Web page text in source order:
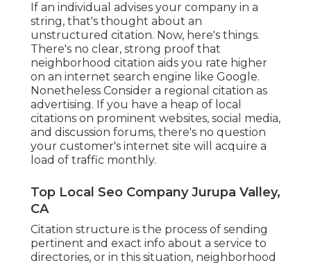
If an individual advises your company in a
string, that's thought about an
unstructured citation. Now, here's things.
There's no clear, strong proof that
neighborhood citation aids you rate higher
on an internet search engine like Google.
Nonetheless Consider a regional citation as
advertising. If you have a heap of local
citations on prominent websites, social media,
and discussion forums, there's no question
your customer's internet site will acquire a
load of traffic monthly.
Top Local Seo Company Jurupa Valley,
CA
Citation structure is the process of sending
pertinent and exact info about a service to
directories, or in this situation, neighborhood